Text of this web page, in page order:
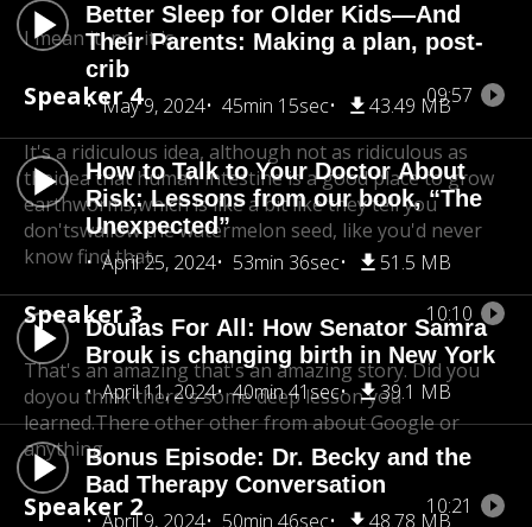
Better Sleep for Older Kids—And
Their Parents: Making a plan, post-
crib
May 9, 2024
45min 15sec 43.49 MB
How to Talk to Your Doctor About
Risk: Lessons from our book, “The
Unexpected”
April 25, 2024
53min 36sec 51.5 MB
Doulas For All: How Senator Samra
Brouk is changing birth in New York
April 11, 2024
40min 41sec 39.1 MB
Bonus Episode: Dr. Becky and the
Bad Therapy Conversation
April 9, 2024
50min 46sec 48.78 MB
I mean it, no, it is.
Speaker 4 09:57
It's a ridiculous idea, although not as ridiculous as
theidea that human intestine is a good place to grow
earthworms,which is like a bit like they tell you
don'tswallow the watermelon seed, like you'd never
know find that.
Speaker 3 10:10
That's an amazing that's an amazing story. Did you
doyou think there's some deep lesson you
learned.There other other from about Google or
anything.
Speaker 2 10:21